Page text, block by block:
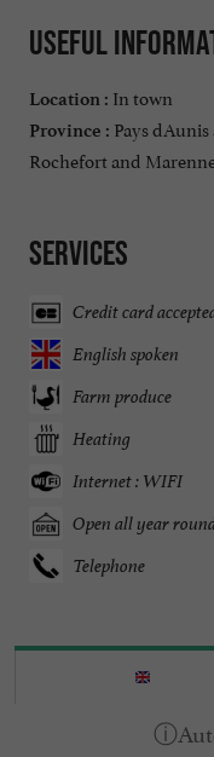
Useful
Location : In town
Province : Pays
Rochefort and
Services
Credit card
English spoken
Farm produce
Heating
Internet : WIFI
Open all year
Telephone